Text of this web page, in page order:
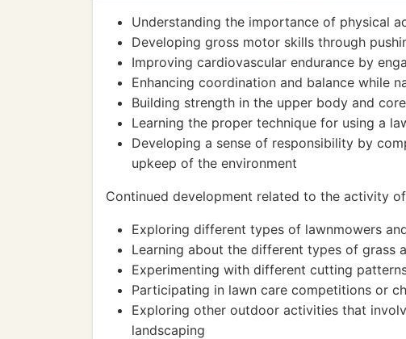
Understanding the importance of physical
Developing gross motor skills through
Improving cardiovascular endurance by
Enhancing coordination and balance while
Building strength in the upper body and
Learning the proper technique for using a
Developing a sense of responsibility by
upkeep of the environment
Continued development related to the activity
Exploring different types of lawnmowers
Learning about the different types of grass
Experimenting with different cutting
Participating in lawn care competitions or
Exploring other outdoor activities that
landscaping